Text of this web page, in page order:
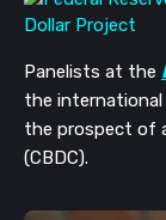
Panelists at the
the
the prospect of
(CBDC).